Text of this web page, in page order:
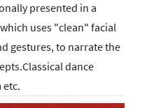
presented in a
uses "clean" facial
gestures, to narrate the
dance
etc.